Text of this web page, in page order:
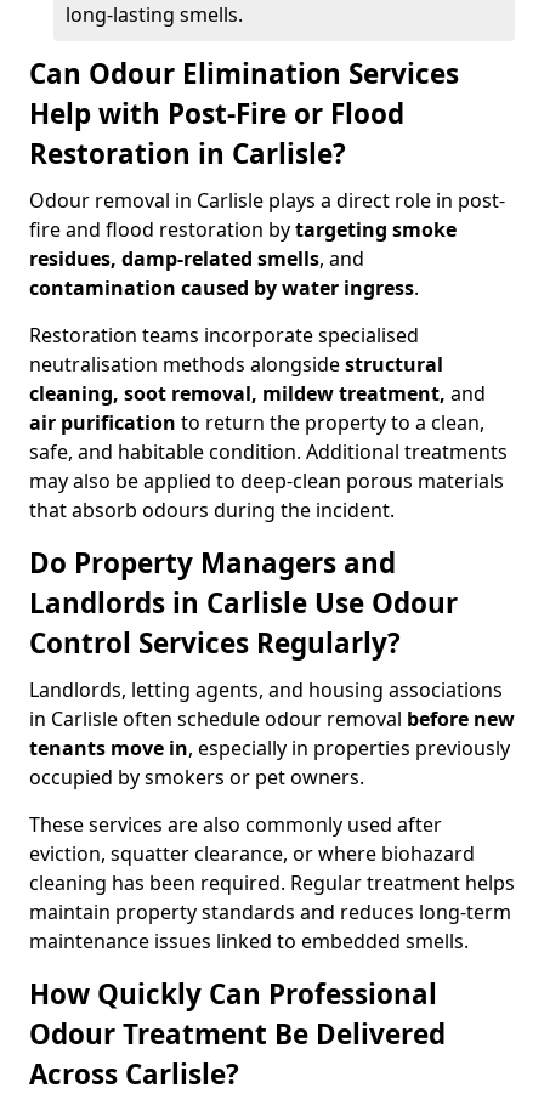
long-lasting smells.
Can Odour Elimination Services
Help with Post-Fire or Flood
Restoration in Carlisle?
Odour removal in Carlisle plays a direct role in post-
fire and flood restoration bytargeting smoke
residues, damp-related smells, and
contamination caused by water ingress.
Restoration teams incorporate specialised
neutralisation methods alongsidestructural
cleaning, soot removal, mildew treatment, and
air purification to return the property to a clean,
safe, and habitable condition. Additional treatments
may also be applied to deep-clean porous materials
that absorb odours during the incident.
Do Property Managers and
Landlords in Carlisle Use Odour
Control Services Regularly?
Landlords, letting agents, and housing associations
in Carlisle often schedule odour removal before new
tenants move in, especially in properties previously
occupied by smokers or pet owners.
These services are also commonly used after
eviction, squatter clearance, or where biohazard
cleaning has been required. Regular treatment helps
maintain property standards and reduces long-term
maintenance issues linked to embedded smells.
How Quickly Can Professional
Odour Treatment Be Delivered
Across Carlisle?